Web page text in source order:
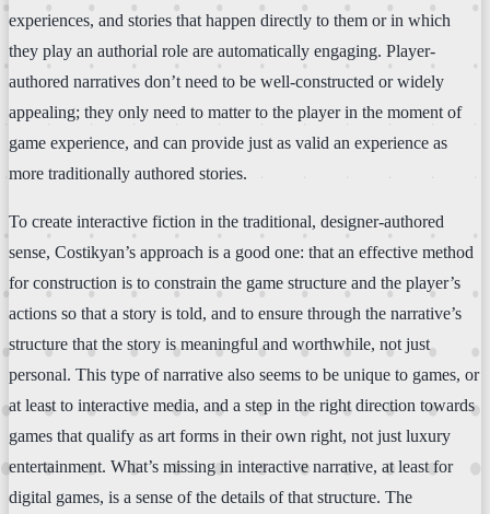
experiences, and stories that happen directly to them or in which
they play an authorial role are automatically engaging. Player-
authored narratives don’t need to be well-constructed or widely
appealing; they only need to matter to the player in the moment of
game experience, and can provide just as valid an experience as
more traditionally authored stories.
To create interactive fiction in the traditional, designer-authored
sense, Costikyan’s approach is a good one: that an effective method
for construction is to constrain the game structure and the player’s
actions so that a story is told, and to ensure through the narrative’s
structure that the story is meaningful and worthwhile, not just
personal. This type of narrative also seems to be unique to games, or
at least to interactive media, and a step in the right direction towards
games that qualify as art forms in their own right, not just luxury
entertainment. What’s missing in interactive narrative, at least for
digital games, is a sense of the details of that structure. The